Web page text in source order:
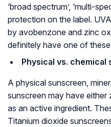
‘broad spectrum’, ‘multi-
protection on the label.
by avobenzone and zinc
definitely have one of
Physical vs. chemical
A physical sunscreen,
sunscreen may have either
as an active ingredient.
Titanium dioxide